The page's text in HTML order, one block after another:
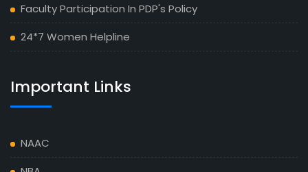
Faculty Participation In PDP's Policy
24*7 Women Helpline
Important Links
NAAC